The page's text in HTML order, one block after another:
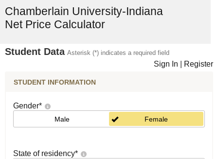
Chamberlain University-Indiana
Net Price Calculator
Student Data Asterisk (*) indicates a required field
Sign In Register
STUDENT INFORMATION
Gender*
Male Female
State of residency*